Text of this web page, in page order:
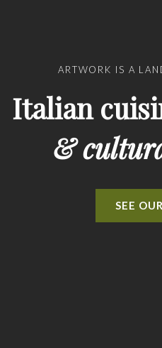
ARTWORK IS A
Italian
&
SEE